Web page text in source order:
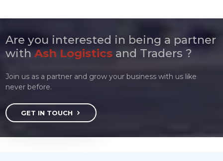
Are you interested in being a partner
withAsh Logistics and Traders ?
Join us as a partner and grow your business with us like
never before.
GET IN TOUCH